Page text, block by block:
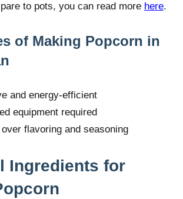
to pots, you can read more here.
of Making Popcorn in
and energy-efficient
equipment required
flavoring and seasoning
Ingredients for